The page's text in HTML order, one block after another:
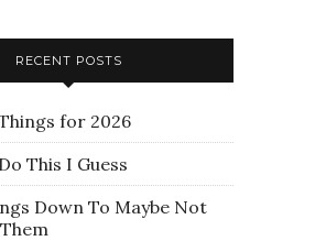
RECENT POSTS
for 2026
This I Guess
Down To Maybe Not